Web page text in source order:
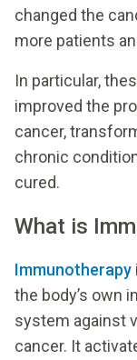
changed the
more patients
In particular,
improved the
cancer,
chronic
cured.
What is
Immunotherapy
the body’s own
system against
cancer. It